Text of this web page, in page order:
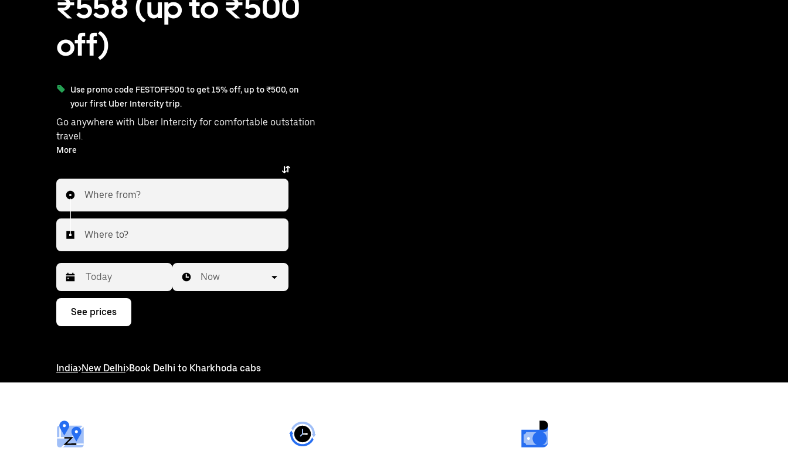
off)
Use promo code FESTOFF500 to get 15% off, up to ₹500, on
your first Uber Intercity trip.
Go anywhere with Uber Intercity for comfortable outstation
travel.
With on-demand availability and prices from ₹558, your
More
Where from?
Where to?
Press
down
interact
select
a
date.
Now
See prices
India>New Delhi>Book Delhi to Kharkhoda cabs